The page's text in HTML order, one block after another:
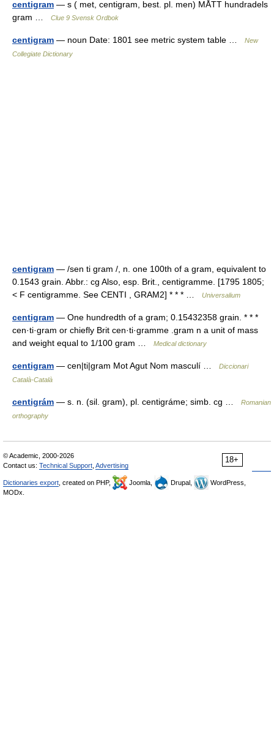
centigram — s ( met, centigram, best. pl. men) MÅTT hundradels
gram …
Clue 9 Svensk Ordbok
centigram — noun Date: 1801 see metric system table …
New
Collegiate Dictionary
centigram — /sen ti gram /, n. one 100th of a gram, equivalent to
0.1543 grain. Abbr.: cg Also, esp. Brit., centigramme. [1795 1805;
< F centigramme. See CENTI , GRAM2] * * * …
Universalium
centigram — One hundredth of a gram; 0.15432358 grain. * * *
cen·ti·gram or chiefly Brit cen·ti·gramme .gram n a unit of mass
and weight equal to 1/100 gram …
Medical dictionary
centigram — cen|ti|gram Mot Agut Nom masculí …
Diccionari
Català-Català
centigrám — s. n. (sil. gram), pl. centigráme; simb. cg …
Romanian
orthography
18+
© Academic, 2000-2026
Contact us: Technical Support Advertising
Dictionaries export , created on PHP, Joomla, Drupal,
WordPress,
MODx.